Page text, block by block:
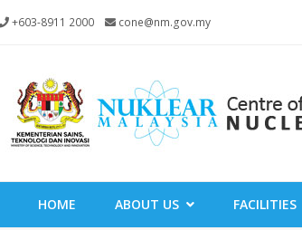
+603-8911 2000 cone@nm.gov.my
HOME ABOUT US FACILITIES